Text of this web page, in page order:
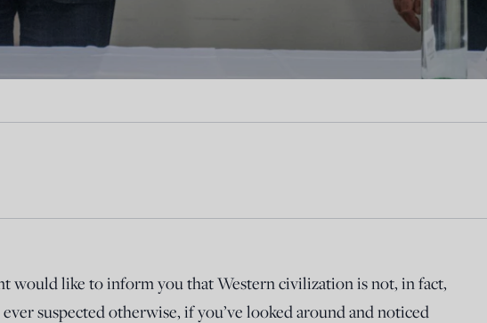
would like to inform you that Western civilization is not, in fact,
suspected otherwise, if you’ve looked around and noticed